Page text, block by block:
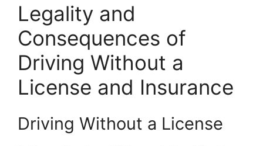
Legality and
Consequences of
Driving Without a
License and Insurance
Driving Without a License